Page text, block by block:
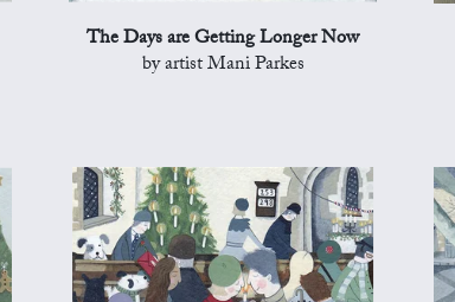
The Days are Getting Longer Now
by artist Mani Parkes